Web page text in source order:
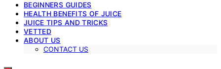
BEGINNERS GUIDES
HEALTH BENEFITS OF JUICE
JUICE TIPS AND TRICKS
VETTED
ABOUT US
CONTACT US